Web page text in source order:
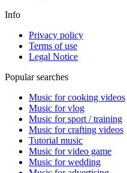
Info
Privacy policy
Terms of use
Legal Notice
Popular searches
Music for cooking videos
Music for vlog
Music for sport / training
Music for crafting videos
Tutorial music
Music for video game
Music for wedding